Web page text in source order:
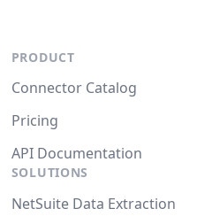
PRODUCT
Connector Catalog
Pricing
API Documentation
SOLUTIONS
NetSuite Data Extraction